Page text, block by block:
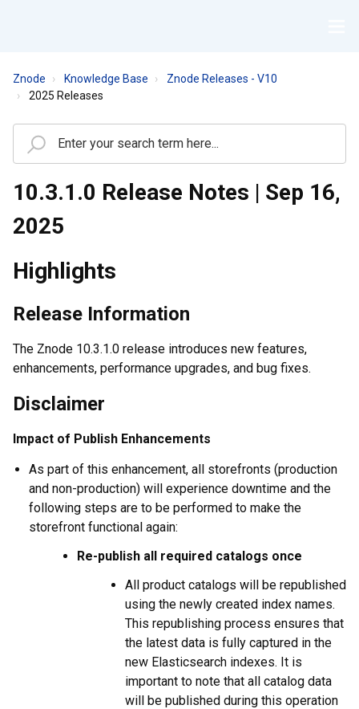
Znode Knowledge Base
Znode Releases - V10
2025 Releases
10.3.1.0 Release Notes | Sep 16,
2025
Highlights
Release Information
The Znode 10.3.1.0 release introduces new features,
enhancements, performance upgrades, and bug fixes.
Disclaimer
Impact of Publish Enhancements
As part of this enhancement, all storefronts (production
and non-production) will experience downtime and the
following steps are to be performed to make the
storefront functional again:
Re-publish all required catalogs once
All product catalogs will be republished
using the newly created index names.
This republishing process ensures that
the latest data is fully captured in the
new Elasticsearch indexes. It is
important to note that all catalog data
will be published during this operation